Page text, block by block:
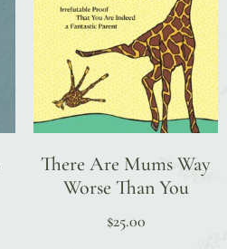
There Are Mums Way
Worse Than You
$25.00